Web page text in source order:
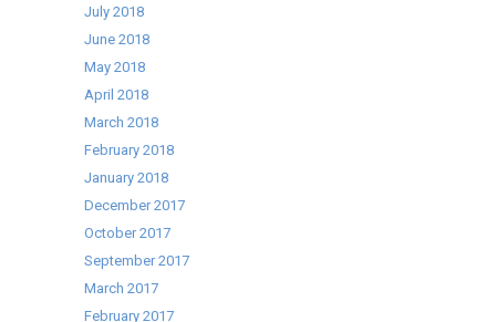
July 2018
June 2018
May 2018
April 2018
March 2018
February 2018
January 2018
December 2017
October 2017
September 2017
March 2017
February 2017